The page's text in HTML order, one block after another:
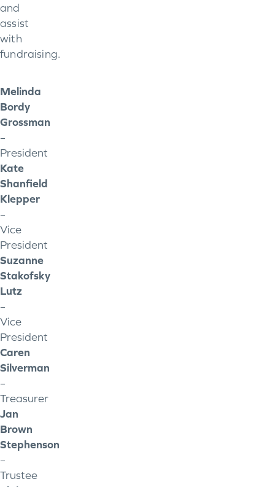
and
assist
with
fundraising.
Melinda
Bordy
Grossman
–
President
Kate
Shanfield
Klepper
–
Vice
President
Suzanne
Stakofsky
Lutz
–
Vice
President
Caren
Silverman
–
Treasurer
Jan
Brown
Stephenson
–
Trustee